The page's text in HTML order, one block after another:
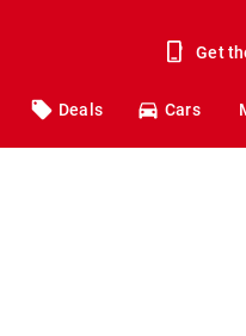
Get
Deals Cars